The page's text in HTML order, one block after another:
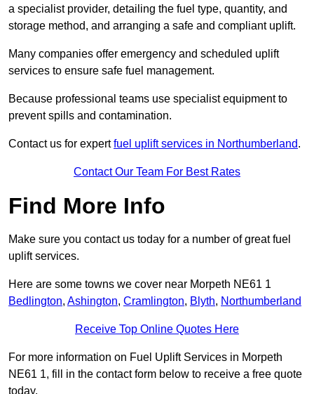
a specialist provider, detailing the fuel type, quantity, and
storage method, and arranging a safe and compliant uplift.
Many companies offer emergency and scheduled uplift
services to ensure safe fuel management.
Because professional teams use specialist equipment to
prevent spills and contamination.
Contact us for expertfuel uplift services in Northumberland.
Contact Our Team For Best Rates
Find More Info
Make sure you contact us today for a number of great fuel
uplift services.
Here are some towns we cover near Morpeth NE61 1
Bedlington, Ashington, Cramlington, Blyth, Northumberland
Receive Top Online Quotes Here
For more information on Fuel Uplift Services in Morpeth
NE61 1, fill in the contact form below to receive a free quote
today.